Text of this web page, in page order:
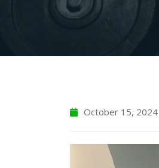
October 15, 2024